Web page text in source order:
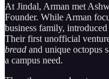
At Jindal, Arman met
Founder. While Arman
business family,
Their first unofficial
bread and unique octopus
a campus need.